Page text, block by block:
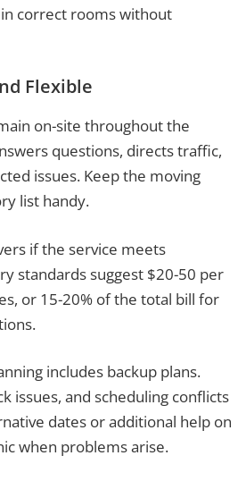
correct rooms without
Flexible
on-site throughout the
questions, directs traffic,
issues. Keep the moving
list handy.
if the service meets
standards suggest $20-50 per
or 15-20% of the total bill for
includes backup plans.
issues, and scheduling conflicts
dates or additional help on
when problems arise.